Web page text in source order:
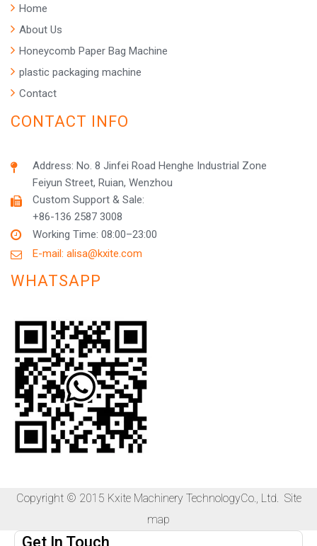
Home
About Us
Honeycomb Paper Bag Machine
plastic packaging machine
Contact
CONTACT INFO
Address: No. 8 Jinfei Road Henghe Industrial Zone
Feiyun Street, Ruian, Wenzhou
Custom Support & Sale:
+86-136 2587 3008
Working Time: 08:00–23:00
E-mail: alisa@kxite.com
WHATSAPP
Copyright © 2015 Kxite Machinery TechnologyCo., Ltd. Site
map
Get In Touch